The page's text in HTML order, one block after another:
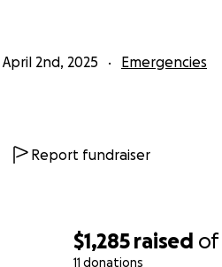
$1,285 raised of
11 donations
April 2nd, 2025 Emergencies
Report fundraiser